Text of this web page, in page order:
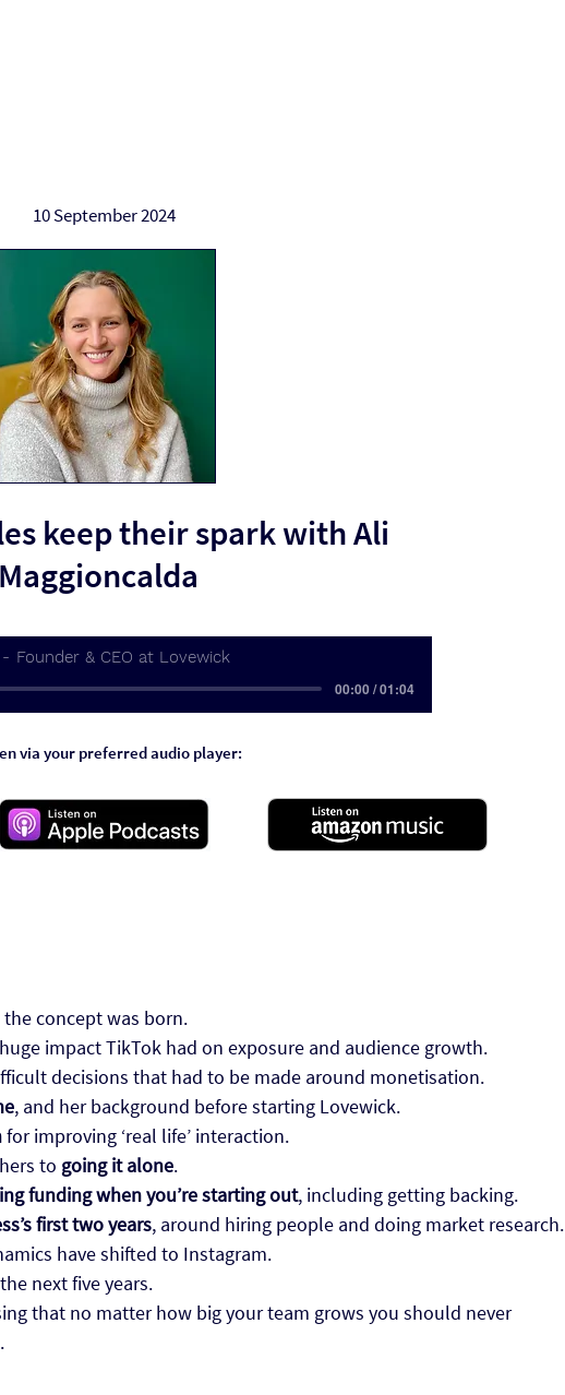
10 September 2024
keep their spark with Ali
Maggioncalda
Founder & CEO at Lovewick
00:00 / 01:04
via your preferred audio player:
concept was born.
impact TikTok had on exposure and audience growth.
decisions that had to be made around monetisation.
, and her background before starting Lovewick.
for improving ‘real life’ interaction.
to going it alone.
funding when you’re starting out, including getting backing.
first two years, around hiring people and doing market research.
have shifted to Instagram.
next five years.
that no matter how big your team grows you should never